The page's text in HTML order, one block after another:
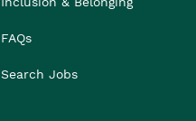
FAQs
Search Jobs